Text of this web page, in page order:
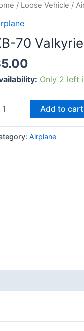
/ Loose Vehicle /
70 Valkyrie
5.00
Only 2 left
Add to cart
Airplane